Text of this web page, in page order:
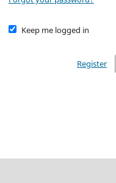
Keep me logged in
Register